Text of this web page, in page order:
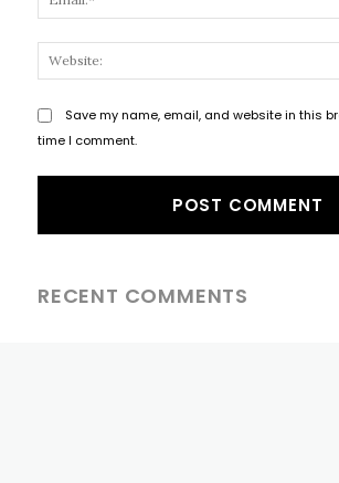
Save my name, email, and website in this
time I comment.
RECENT COMMENTS